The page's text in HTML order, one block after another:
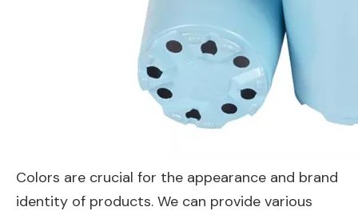
Colors are crucial for the appearance and brand
identity of products. We can provide various